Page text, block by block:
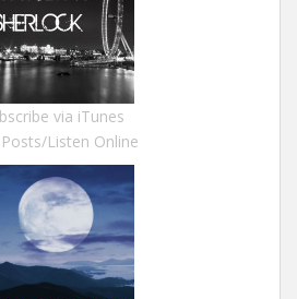
via iTunes
Listen Online